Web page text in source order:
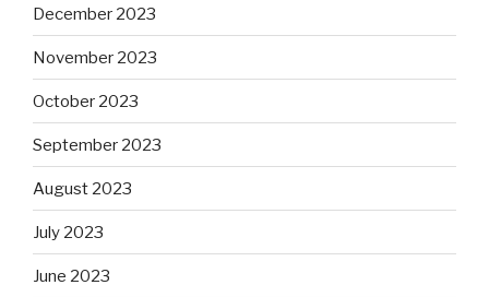
December 2023
November 2023
October 2023
September 2023
August 2023
July 2023
June 2023